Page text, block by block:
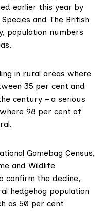
earlier this year by
and The British
population numbers
in rural areas where
35 per cent and
century – a serious
98 per cent of
Gamebag Census,
and Wildlife
confirm the decline,
hedgehog population
as 50 per cent